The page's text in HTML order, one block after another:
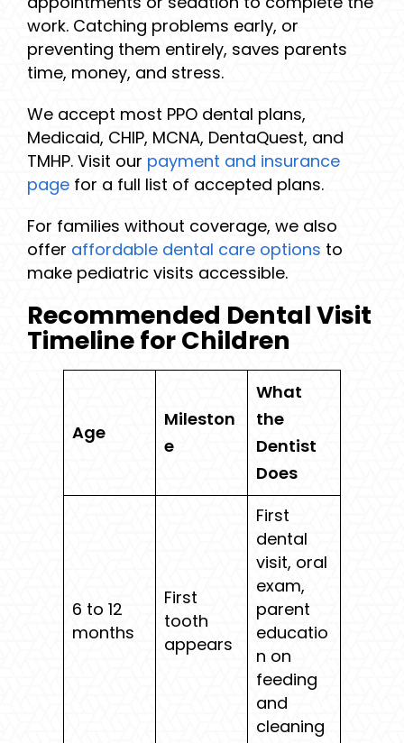
work. Catching problems early, or
preventing them entirely, saves parents
time, money, and stress.
We accept most PPO dental plans,
Medicaid, CHIP, MCNA, DentaQuest, and
TMHP. Visit our payment and insurance
page for a full list of accepted plans.
For families without coverage, we also
offer affordable dental care options to
make pediatric visits accessible.
Recommended Dental Visit
Timeline for Children
Age
Mileston
e
What
the
Dentist
Does
6 to 12
months
First
tooth
appears
First
dental
visit, oral
exam,
parent
educatio
n on
feeding
and
cleaning